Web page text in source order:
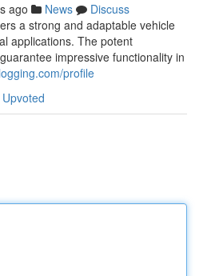
ago News
Discuss
a strong and adaptable vehicle
applications. The potent
impressive functionality in
profile